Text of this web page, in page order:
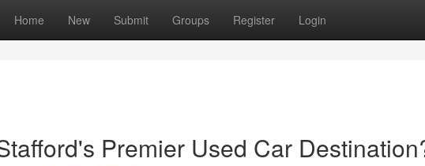
Home New Submit Groups Register Login
Premier Used Car